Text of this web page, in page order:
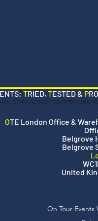
TRIED, TESTED & P
TECHNICAL EVENT EQUIPMENT HIRE
OTE London Office &
Belgrove
Belgrove
United
On Tour Events